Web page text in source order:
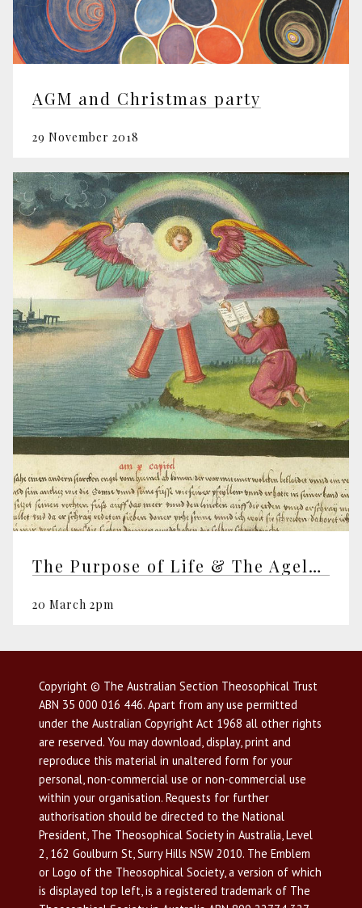
AGM and Christmas party
29 November 2018
The Purpose of Life & The Ageless Wisdom
20 March 2pm
Copyright © The Australian Section Theosophical Trust
ABN 35 000 016 446. Apart from any use permitted
under the Australian Copyright Act 1968 all other rights
are reserved. You may download, display, print and
reproduce this material in unaltered form for your
personal, non-commercial use or non-commercial use
within your organisation. Requests for further
authorisation should be directed to the National
President, The Theosophical Society in Australia, Level
2, 162 Goulburn St, Surry Hills NSW 2010. The Emblem
or Logo of the Theosophical Society, a version of which
is displayed top left, is a registered trademark of The